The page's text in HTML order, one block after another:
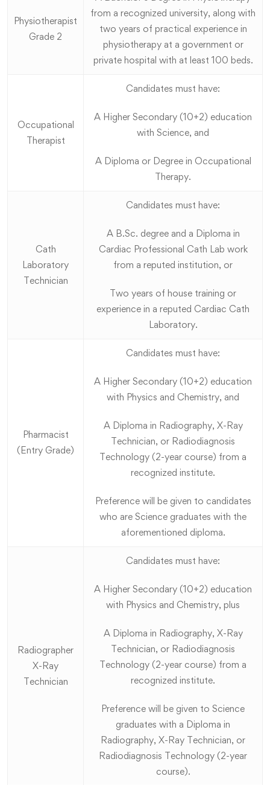
Physiotherapist
Grade 2
from a recognized university, along with
two years of practical experience in
physiotherapy at a government or
private hospital with at least 100 beds.
Occupational
Therapist
Candidates must have:
A Higher Secondary (10+2) education
with Science, and
A Diploma or Degree in Occupational
Therapy.
Cath
Laboratory
Technician
Candidates must have:
A B.Sc. degree and a Diploma in
Cardiac Professional Cath Lab work
from a reputed institution, or
Two years of house training or
experience in a reputed Cardiac Cath
Laboratory.
Pharmacist
(Entry Grade)
Candidates must have:
A Higher Secondary (10+2) education
with Physics and Chemistry, and
A Diploma in Radiography, X-Ray
Technician, or Radiodiagnosis
Technology (2-year course) from a
recognized institute.
Preference will be given to candidates
who are Science graduates with the
aforementioned diploma.
Radiographer
X-Ray
Technician
Candidates must have:
A Higher Secondary (10+2) education
with Physics and Chemistry, plus
A Diploma in Radiography, X-Ray
Technician, or Radiodiagnosis
Technology (2-year course) from a
recognized institute.
Preference will be given to Science
graduates with a Diploma in
Radiography, X-Ray Technician, or
Radiodiagnosis Technology (2-year
course).